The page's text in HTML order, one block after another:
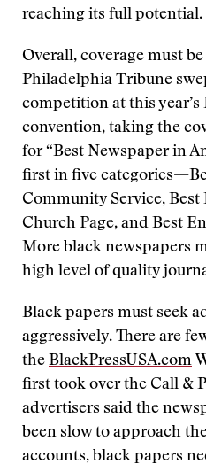
reaching its full potential.
Overall, coverage must
Philadelphia Tribune
competition at this year’s
convention, taking the
for “Best Newspaper in
first in five
Community Service, Best
Church Page, and Best
More black newspapers
high level of quality
Black papers must seek
aggressively. There are
the BlackPressUSA.com
first took over the Call &
advertisers said the
been slow to approach
accounts, black papers